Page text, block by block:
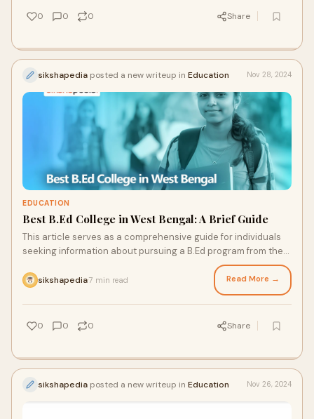
0 0 0 Share
sikshapedia posted a new writeup in Education Nov 28, 2024
EDUCATION
Best B.Ed College in West Bengal: A Brief Guide
This article serves as a comprehensive guide for individuals
seeking information about pursuing a B.Ed program from the
sikshapedia7 min read Read More →
0 0 0 Share
sikshapedia posted a new writeup in Education Nov 26, 2024